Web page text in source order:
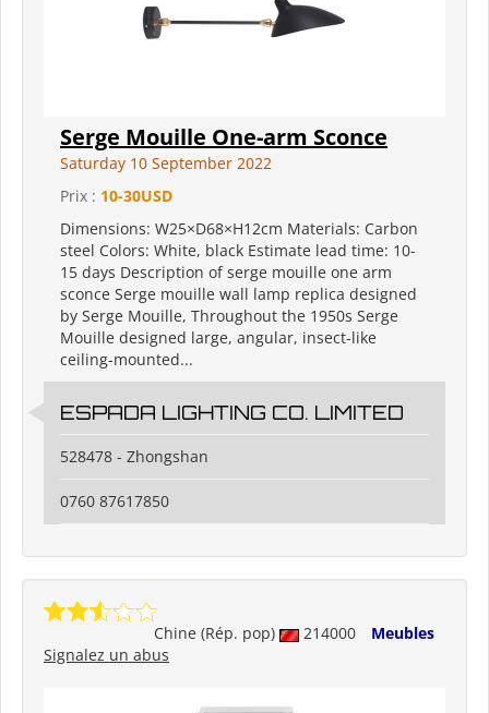
Serge Mouille One-arm Sconce
Saturday 10 September 2022
Prix : 10-30USD
Dimensions: W25×D68×H12cm Materials: Carbon
steel Colors: White, black Estimate lead time: 10-
15 days Description of serge mouille one arm
sconce Serge mouille wall lamp replica designed
by Serge Mouille, Throughout the 1950s Serge
Mouille designed large, angular, insect-like
ceiling-mounted...
ESPADA LIGHTING CO. LIMITED
528478 - Zhongshan
0760 87617850
Chine (Rép. pop) 214000
Meubles
Signalez un abus